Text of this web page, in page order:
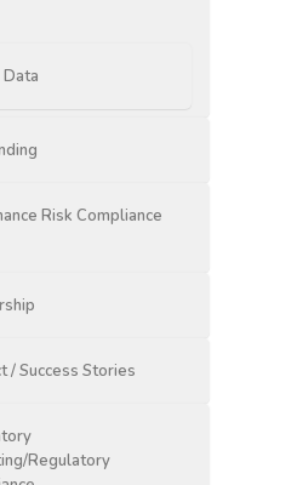
Data
Risk Compliance
/ Success Stories
Regulatory